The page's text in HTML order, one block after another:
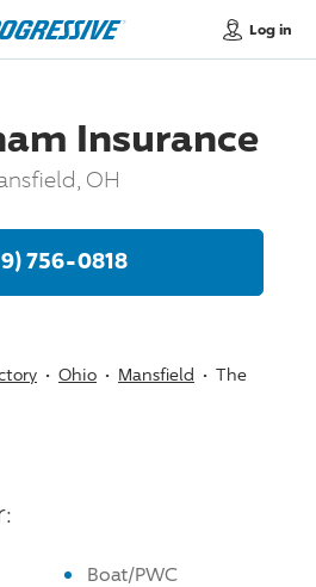
Log in
Insurance
OH
756-0818
Ohio Mansfield
The
Boat/PWC